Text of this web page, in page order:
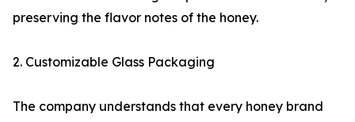
preserving the flavor notes of the honey.
2. Customizable Glass Packaging
The company understands that every honey brand